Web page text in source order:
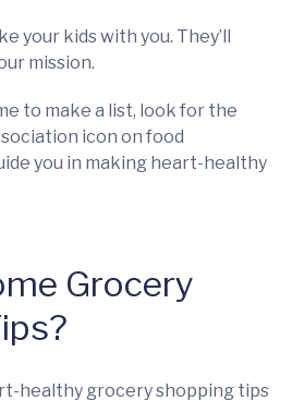
your kids with you. They’ll
mission.
to make a list, look for the
icon on food
you in making heart-healthy
Grocery
healthy grocery shopping tips